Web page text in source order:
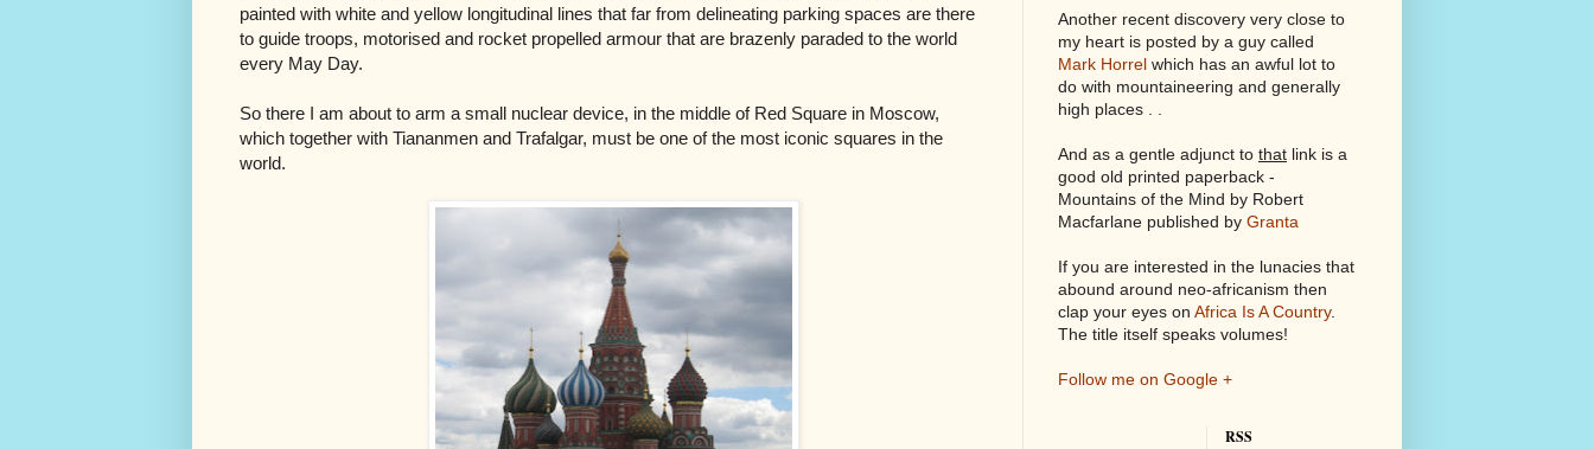
painted with white and yellow longitudinal lines that far from delineating parking spaces are there
to guide troops, motorised and rocket propelled armour that are brazenly paraded to the world
every May Day.
So there I am about to arm a small nuclear device, in the middle of Red Square in Moscow,
which together with Tiananmen and Trafalgar, must be one of the most iconic squares in the
world.
Another recent discovery very close to
my heart is posted by a guy called
Mark Horrel which has an awful lot to
do with mountaineering and generally
high places . .
And as a gentle adjunct to that link is a
good old printed paperback -
Mountains of the Mind by Robert
Macfarlane published by Granta
If you are interested in the lunacies that
abound around neo-africanism then
clap your eyes on Africa Is A Country.
The title itself speaks volumes!
Follow me on Google +
RSS